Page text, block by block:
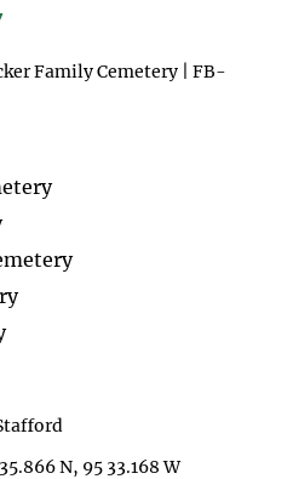
Family Cemetery | FB-
N, 95 33.168 W